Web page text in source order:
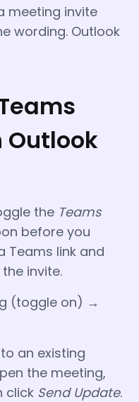
meeting invite
wording. Outlook
the Teams
before you
Teams link and
invite.
(toggle on) →
an existing
the meeting,
click Send Update.